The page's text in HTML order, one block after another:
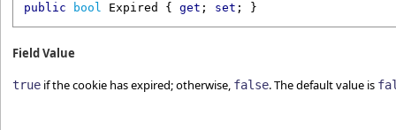
public bool Expired { get ; set ; }
Field Value
true if the cookie has expired; otherwise, false. The default value is